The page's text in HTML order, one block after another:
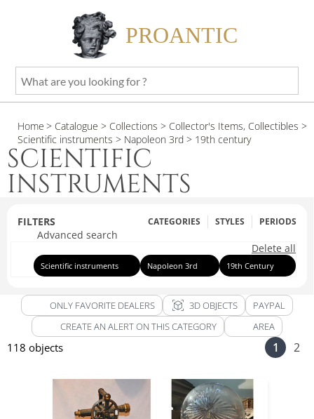
PROANTIC
What
are
looking
for
?
Home > Catalogue > Collections > Collector's Items, Collectibles >
Scientific instruments > Napoleon 3rd > 19th century
SCIENTIFIC
INSTRUMENTS
FILTERS CATEGORIES STYLES PERIODS
Advanced search
Delete all
Scientific instruments Napoleon 3rd 19th Century
ONLY FAVORITE DEALERS view_in_ar 3D OBJECTS
PAYPAL
CREATE AN ALERT ON THIS CATEGORY
AREA
118 objects 1 2